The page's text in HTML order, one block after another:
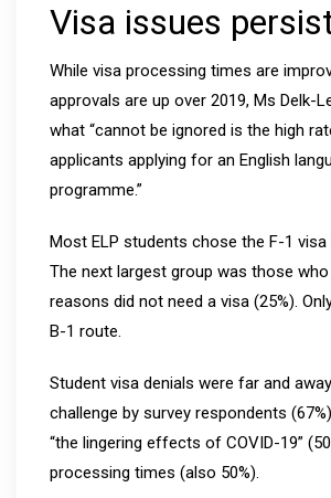
Visa issues
While visa processing times are
approvals are up over 2019, Ms Delk-
what “cannot be ignored is the high
applicants applying for an English
programme.”
Most ELP students chose the F-1 visa
The next largest group was those
reasons did not need a visa (25%).
B-1 route.
Student visa denials were far and
challenge by survey respondents
“the lingering effects of COVID-19”
processing times (also 50%).